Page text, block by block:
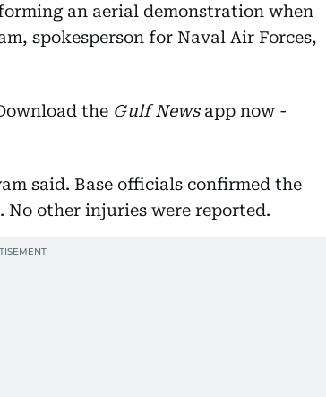
an aerial demonstration when
spokesperson for Naval Air Forces,
the Gulf Newsapp now -
said. Base officials confirmed the
No other injuries were reported.